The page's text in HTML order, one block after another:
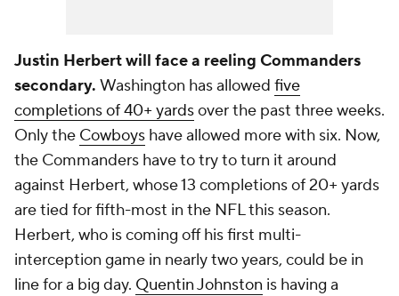
Justin Herbert will face a reeling Commanders
secondary. Washington has allowed five
completions of 40+ yardsover the past three weeks.
Only the Cowboys have allowed more with six. Now,
the Commanders have to try to turn it around
against Herbert, whose 13 completions of 20+ yards
are tied for fifth-most in the NFL this season.
Herbert, who is coming off his first multi-
interception game in nearly two years, could be in
line for a big day. Quentin Johnston is having a